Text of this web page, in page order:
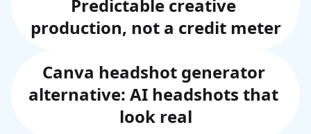
Predictable creative
production, not a credit meter
Canva headshot generator
alternative: AI headshots that
look real